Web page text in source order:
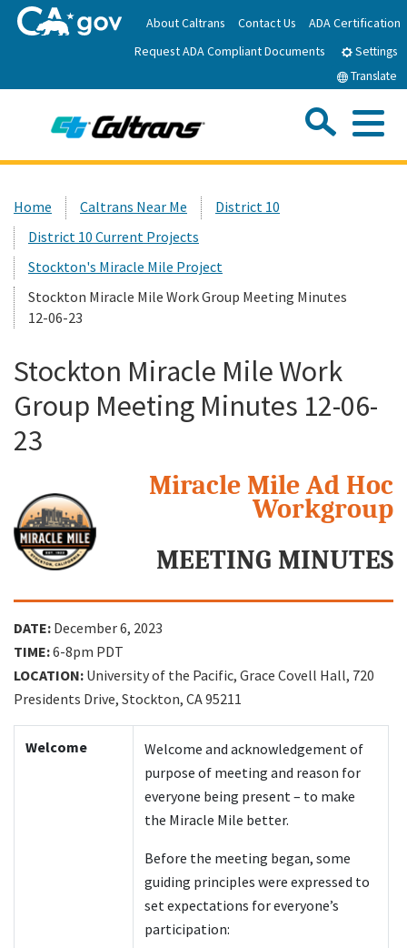
to
Main
About Caltrans Contact Us
ADA Certification
Request ADA Compliant Documents
Settings
Translate
News
Work with Caltrans
Caltrans Near Me
Custom Google Search
Home Caltrans Near Me
District 10
District 10 Current Projects
Stockton's Miracle Mile Project
Stockton Miracle Mile Work Group Meeting Minutes
12-06-23
Stockton Miracle Mile Work
Group Meeting Minutes 12-06-
23
Miracle Mile Ad Hoc
Workgroup
MEETING MINUTES
DATE: December 6, 2023
TIME:6-8pm PDT
LOCATION: University of the Pacific, Grace Covell Hall, 720
Presidents Drive, Stockton, CA 95211
Welcome
Welcome and acknowledgement of
purpose of meeting and reason for
everyone being present – to make
the Miracle Mile better.
Before the meeting began, some
guiding principles were expressed to
set expectations for everyone’s
participation: